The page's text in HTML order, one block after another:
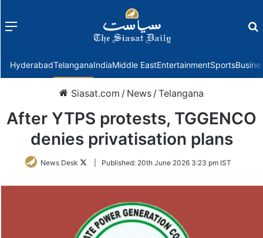
Menu
HyderabadTelanganaIndiaMiddle EastEntertainmentSports
Siasat.com / News /Telangana
After YTPS protests, TGGENCO
denies privatisation plans
News Desk
FollowPublished: 20th June 2026 3:23 pm IST